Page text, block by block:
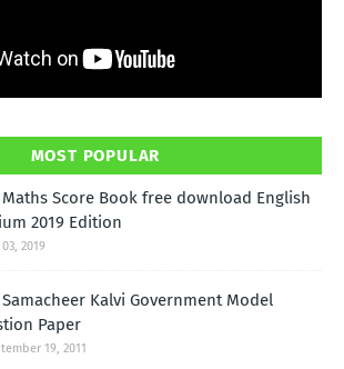
MOST POPULAR
Score Book free download English
2019 Edition
03, 2019
Kalvi Government Model
Paper
19, 2011